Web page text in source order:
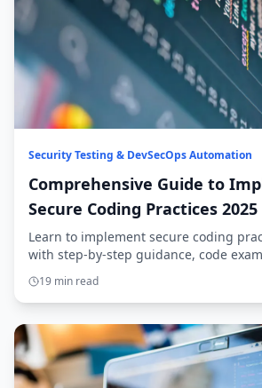
Security Testing & DevSecOps Automation
Comprehensive Guide to
Secure Coding Practices 2025
Learn to implement secure coding
with step-by-step guidance, code
insights.
19 min read